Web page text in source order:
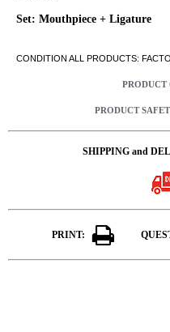
Set: Mouthpiece + Ligature
CONDITION ALL PRODUCTS:
PRODUCT
PRODUCT
SHIPPING and
PRINT: